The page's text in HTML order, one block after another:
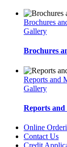
Brochures
Gallery
Brochures
Reports and
Gallery
Reports
Online
Contact Us